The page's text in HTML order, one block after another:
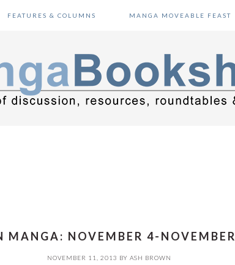
FEATURES & COLUMNS MANGA MOVEABLE FEAST
MANGA: NOVEMBER 4-
NOVEMBER 11, 2013 BY ASH BROWN